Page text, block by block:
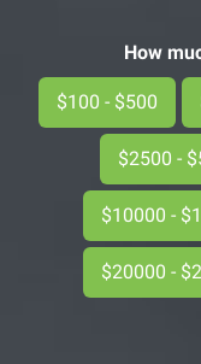
How
$100 - $500
$2500 -
$10000 -
$20000 -